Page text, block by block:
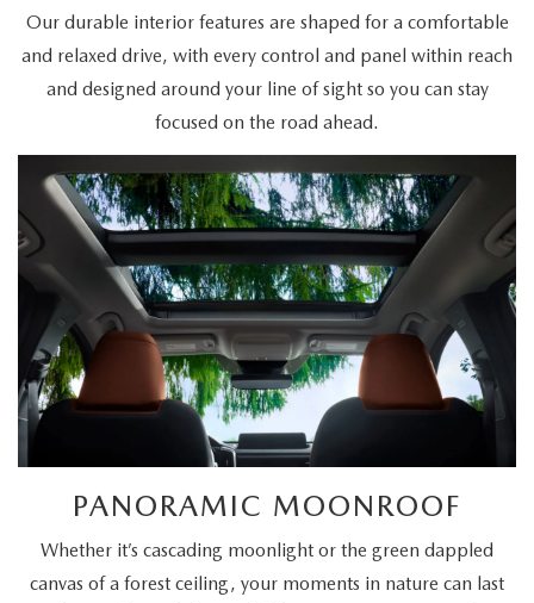
Our durable interior features are shaped for a comfortable
and relaxed drive, with every control and panel within reach
and designed around your line of sight so you can stay
focused on the road ahead.
PANORAMIC MOONROOF
Whether it’s cascading moonlight or the green dappled
canvas of a forest ceiling, your moments in nature can last